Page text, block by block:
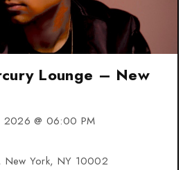
Lounge – New
2026 @ 06:00 PM
New York, NY 10002